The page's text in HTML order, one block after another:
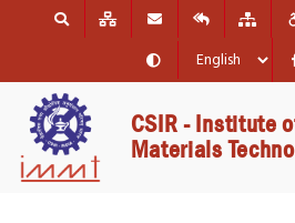
CSIR - Institute
Materials